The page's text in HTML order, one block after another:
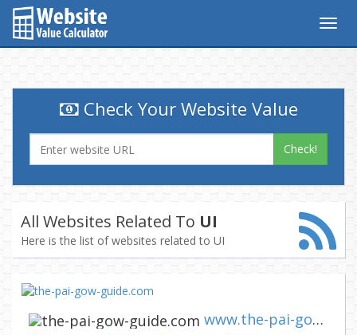
Check Your Website Value
Check!
All Websites Related To UI
Here is the list of websites related to UI
www.the-pai-gow-guide.com